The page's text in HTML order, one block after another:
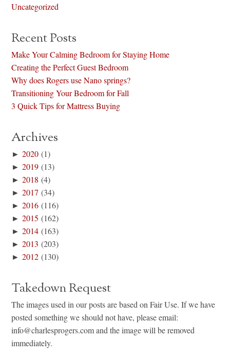
Uncategorized
Recent Posts
Make Your Calming Bedroom for Staying Home
Creating the Perfect Guest Bedroom
Why does Rogers use Nano springs?
Transitioning Your Bedroom for Fall
3 Quick Tips for Mattress Buying
Archives
►2020 (1)
►2019 (13)
►2018 (4)
►2017 (34)
►2016 (116)
►2015 (162)
►2014 (163)
►2013 (203)
►2012 (130)
Takedown Request
The images used in our posts are based on Fair Use. If we have
posted something we should not have, please email:
info@charlesprogers.com and the image will be removed
immediately.